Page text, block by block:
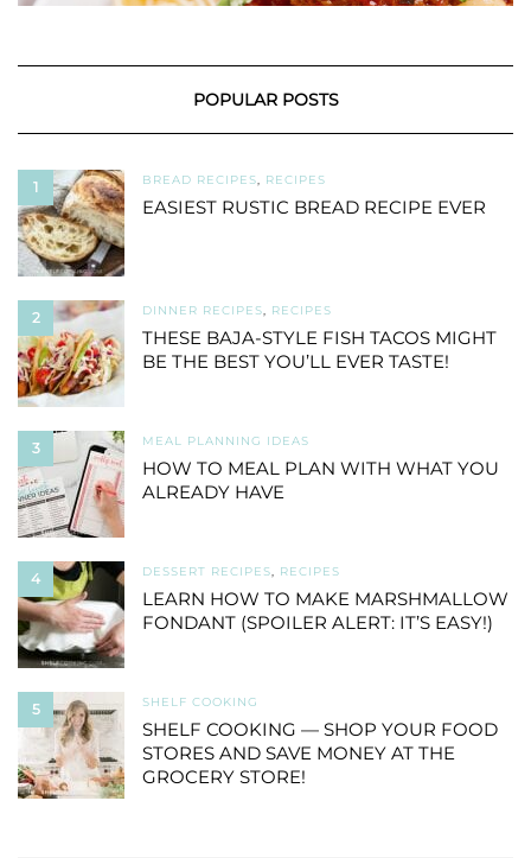
POPULAR POSTS
1 BREAD RECIPES, RECIPES
EASIEST RUSTIC BREAD RECIPE EVER
2 DINNER RECIPES, RECIPES
THESE BAJA-STYLE FISH TACOS MIGHT
BE THE BEST YOU’LL EVER TASTE!
3 MEAL PLANNING IDEAS
HOW TO MEAL PLAN WITH WHAT YOU
ALREADY HAVE
4 DESSERT RECIPES, RECIPES
LEARN HOW TO MAKE MARSHMALLOW
FONDANT (SPOILER ALERT: IT’S EASY!)
5 SHELF COOKING
SHELF COOKING — SHOP YOUR FOOD
STORES AND SAVE MONEY AT THE
GROCERY STORE!